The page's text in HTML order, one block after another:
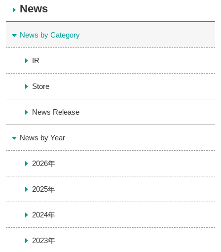
News
News by Category
IR
Store
News Release
News by Year
2026年
2025年
2024年
2023年